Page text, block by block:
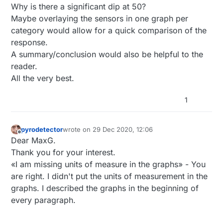
Why is there a significant dip at 50?
Maybe overlaying the sensors in one graph per
category would allow for a quick comparison of the
response.
A summary/conclusion would also be helpful to the
reader.
All the very best.
1
Offline
pyrodetectorwrote on 29 Dec 2020, 12:06
last edited by
Dear MaxG.
Thank you for your interest.
«I am missing units of measure in the graphs» - You
are right. I didn't put the units of measurement in the
graphs. I described the graphs in the beginning of
every paragraph.